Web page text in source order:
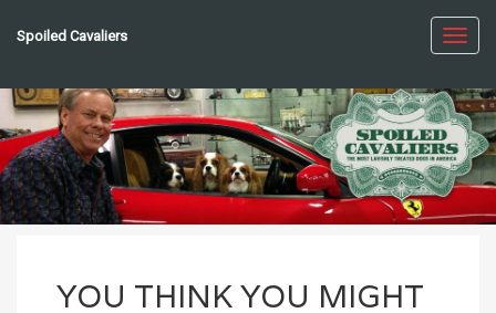
Spoiled Cavaliers
YOU THINK YOU MIGHT